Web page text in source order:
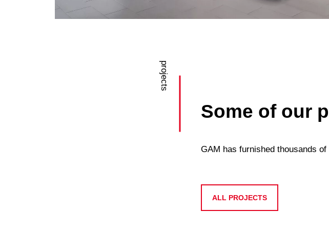
projects
Some of our
GAM has furnished thousands
ALL PROJECTS